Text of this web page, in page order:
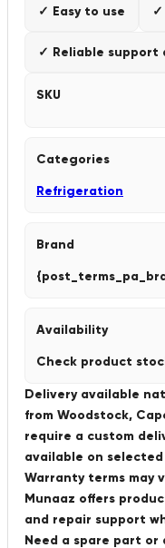
✓ Easy to use ✓
✓ Reliable support
SKU
Categories
Refrigeration
Brand
Availability
Check product
Delivery available
from Woodstock,
require a custom
available on
Warranty terms may
Munaaz offers
and repair support
Need a spare part or